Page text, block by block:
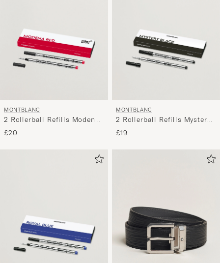
MONTBLANC
2 Rollerball Refills Modena
Red
£20
MONTBLANC
2 Rollerball Refills Mystery
Black
£19